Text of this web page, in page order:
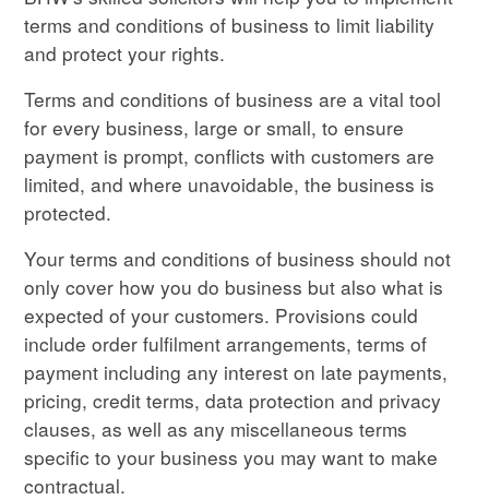
terms and conditions of business to limit liability
and protect your rights.
Terms and conditions of business are a vital tool
for every business, large or small, to ensure
payment is prompt, conflicts with customers are
limited, and where unavoidable, the business is
protected.
Your terms and conditions of business should not
only cover how you do business but also what is
expected of your customers. Provisions could
include orderfulfilment arrangements, terms of
payment including any interest on late payments,
pricing, credit terms, data protection and privacy
clauses, as well as any miscellaneous terms
specific to your business you may want to make
contractual.